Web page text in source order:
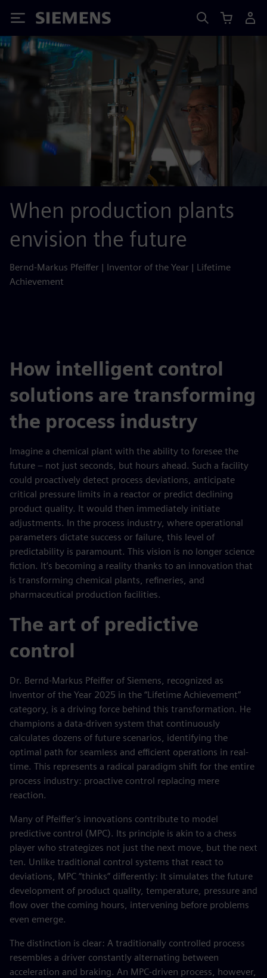
Siemens
When production plants
envision the future
Bernd-Markus Pfeiffer | Inventor of the Year | Lifetime
Achievement
How intelligent control
solutions are transforming
the process industry
Imagine a chemical plant with the ability to foresee the
future – not just seconds, but hours ahead. Such a facility
could proactively detect process deviations, anticipate
critical pressure limits in a reactor or predict declining
product quality. It would then immediately initiate
adjustments. In the process industry, where operational
parameters dictate success or failure, this level of
predictability is paramount. This vision is no longer science
fiction. It’s becoming a reality thanks to an innovation that
is transforming chemical plants, refineries, and
pharmaceutical production facilities.
The art of predictive
control
Dr. Bernd-Markus Pfeiffer of Siemens, recognized as
Inventor of the Year 2025 in the “Lifetime Achievement”
category, is a driving force behind this transformation. He
champions a data-driven system that continuously
calculates dozens of future scenarios, identifying the
optimal path for seamless and efficient operations in real-
time. This represents a radical paradigm shift for the entire
process industry: proactive control replacing mere
reaction.
Many of Pfeiffer’s innovations contribute to model
predictive control (MPC). Its principle is akin to a chess
player who strategizes not just the next move, but the next
ten. Unlike traditional control systems that react to
deviations, MPC “thinks” differently: It simulates the future
development of product quality, temperature, pressure and
flow over the coming hours, intervening before problems
even emerge.
The distinction is clear: A traditionally controlled process
resembles a driver constantly alternating between
acceleration and braking. An MPC-driven process, however,